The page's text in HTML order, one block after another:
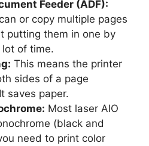
Feeder (ADF):
or copy multiple pages
putting them in one by
lot of time.
This means the printer
sides of a page
saves paper.
Most laser AIO
(black and
need to print color